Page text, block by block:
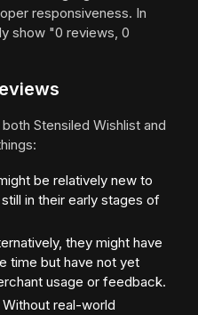
responsiveness. In
show "0 reviews, 0
Stensiled Wishlist and
be relatively new to
in their early stages of
they might have
time but have not yet
usage or feedback.
Without real-world